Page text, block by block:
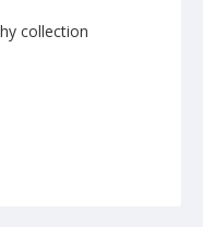
collection